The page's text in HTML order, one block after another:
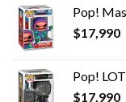
Pop!
$17,990
Pop!
$17,990